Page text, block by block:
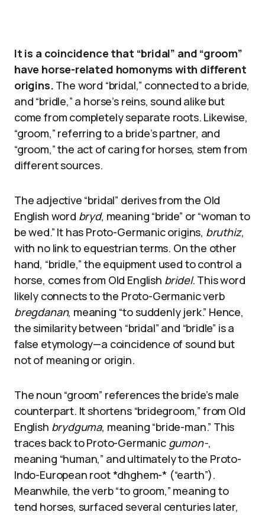
It is a coincidence that “bridal” and “groom”
have horse-related homonyms with different
origins. The word “bridal,” connected to a bride,
and “bridle,” a horse’s reins, sound alike but
come from completely separate roots. Likewise,
“groom,” referring to a bride’s partner, and
“groom,” the act of caring for horses, stem from
different sources.
The adjective “bridal” derives from the Old
English word bryd, meaning “bride” or “woman to
be wed.” It has Proto-Germanic origins, bruthiz,
with no link to equestrian terms. On the other
hand, “bridle,” the equipment used to control a
horse, comes from Old English bridel. This word
likely connects to the Proto-Germanic verb
bregdanan, meaning “to suddenly jerk.” Hence,
the similarity between “bridal” and “bridle” is a
false etymology—a coincidence of sound but
not of meaning or origin.
The noun “groom” references the bride’s male
counterpart. It shortens “bridegroom,” from Old
English brydguma, meaning “bride-man.” This
traces back to Proto-Germanic gumon-,
meaning “human,” and ultimately to the Proto-
Indo-European root *dhghem-* (“earth”).
Meanwhile, the verb “to groom,” meaning to
tend horses, surfaced several centuries later,